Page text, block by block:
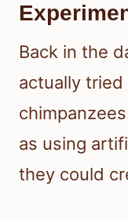
Back in the
actually
as using
they could